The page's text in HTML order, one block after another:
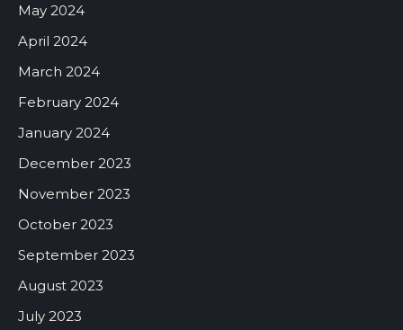
May 2024
April 2024
March 2024
February 2024
January 2024
December 2023
November 2023
October 2023
September 2023
August 2023
July 2023